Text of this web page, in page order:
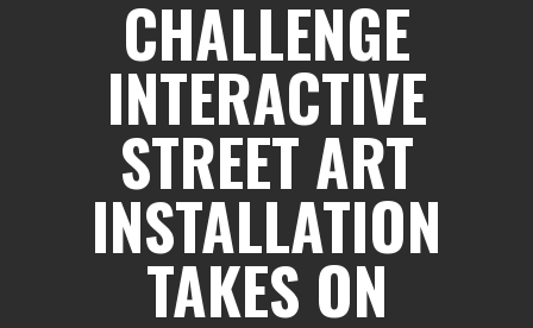
CHALLENGE
INTERACTIVE
STREET ART
INSTALLATION
TAKES ON